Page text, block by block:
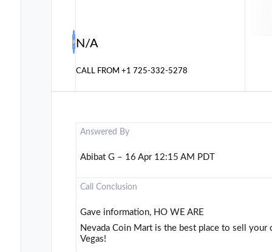
N/A
CALL FROM+1 725-332-5278
Answered By
Abibat G – 16 Apr 12:15 AM PDT
Call Conclusion
Gave information, HO WE ARE
Nevada Coin Mart is the best place to sell your
Vegas!